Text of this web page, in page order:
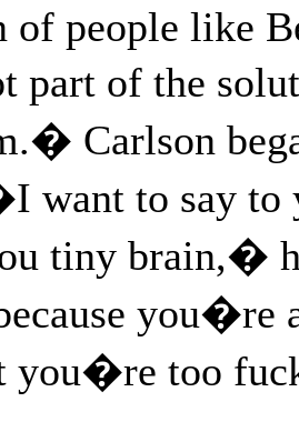
of people like
part of the
Carlson
want to say
tiny brain,�
you�re
you�re too